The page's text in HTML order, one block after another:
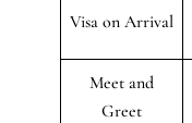
Visa on Arrival
Meet and
Greet